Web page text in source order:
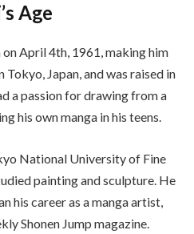
Age
April 4th, 1961, making him
Tokyo, Japan, and was raised in
a passion for drawing from a
his own manga in his teens.
National University of Fine
painting and sculpture. He
his career as a manga artist,
Shonen Jump magazine.